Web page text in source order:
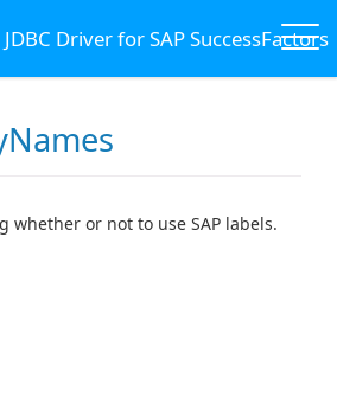
JDBC Driver for SAP SuccessFactors
whether or not to use SAP labels.